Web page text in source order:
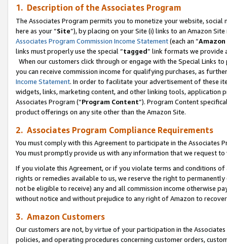
1. Description of the Associates Program
The Associates Program permits you to monetize your website,
here as your “Site”), by placing on your Site (i) links to an Amazon
Associates Program Commission Income Statement(each an “
links must properly use the special “tagged” link formats we provide
When our customers click through or engage with the Special Links
you can receive commission income for qualifying purchases, as
Income Statement. In order to facilitate your advertisement of these
widgets, links, marketing content, and other linking tools, application
Associates Program (“Program Content”). Program Content
product offerings on any site other than the Amazon Site.
2. Associates Program Compliance Requirements
You must comply with this Agreement to participate in the Associates
You must promptly provide us with any information that we request
If you violate this Agreement, or if you violate terms and conditions
rights or remedies available to us, we reserve the right to
not be eligible to receive) any and all commission income otherwise
without notice and without prejudice to any right of Amazon to
3. Amazon Customers
Our customers are not, by virtue of your participation in the
policies, and operating procedures concerning customer orders,